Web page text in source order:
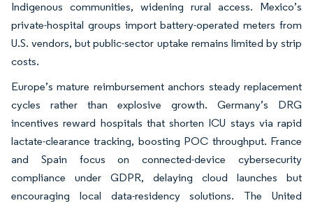
Indigenous communities, widening rural access. Mexico’s
private-hospital groups import battery-operated meters from
U.S. vendors, but public-sector uptake remains limited by strip
costs.
Europe’s mature reimbursement anchors steady replacement
cycles rather than explosive growth. Germany’s DRG
incentives reward hospitals that shorten ICU stays via rapid
lactate-clearance tracking, boosting POC throughput. France
and Spain focus on connected-device cybersecurity
compliance under GDPR, delaying cloud launches but
encouraging local data-residency solutions. The United